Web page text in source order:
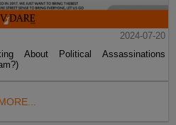
2024-07-20
About Political Assassinations